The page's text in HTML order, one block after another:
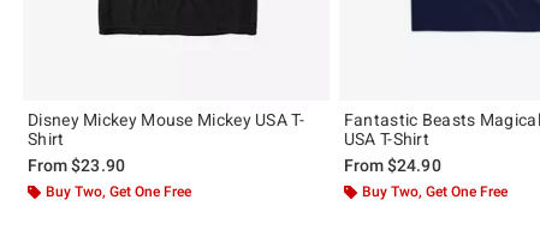
Disney Mickey Mouse Mickey USA T-
Shirt
From$23.90
Buy Two, Get One Free
Fantastic Beasts
USA T-Shirt
From$24.90
Buy Two, Get One Free